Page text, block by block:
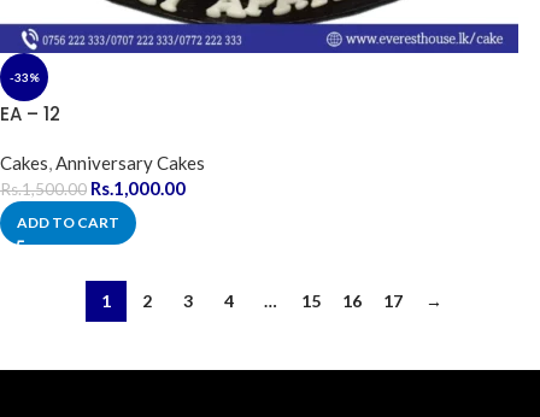
-33%
EA – 12
Cakes,Anniversary Cakes
Rs.1,500.00 Rs.1,000.00
ADD TO CART
1 2 3 4 … 15 16 17 →